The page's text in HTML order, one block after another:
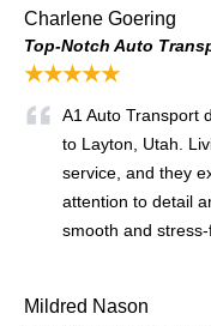
Charlene Goering
Top-Notch Auto
★★★★★
A1 Auto Transport
to Layton, Utah.
service, and they
attention to detail
smooth and stress-
Mildred Nason